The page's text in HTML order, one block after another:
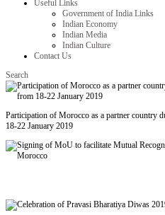
Useful Links
Government of India Links
Indian Economy
Indian Media
Indian Culture
Contact Us
Search
Participation of Morocco as a partner country
18-22 January 2019